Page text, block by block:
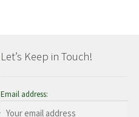
Let’s Keep in Touch!
Email address: